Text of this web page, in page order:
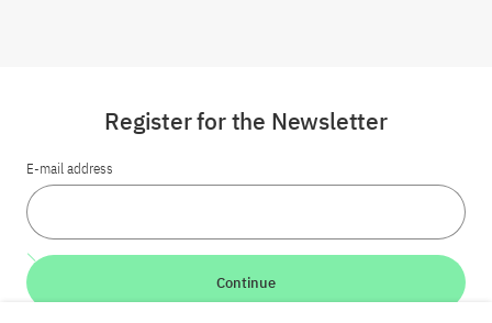
Register for the Newsletter
E-mail address
Continue